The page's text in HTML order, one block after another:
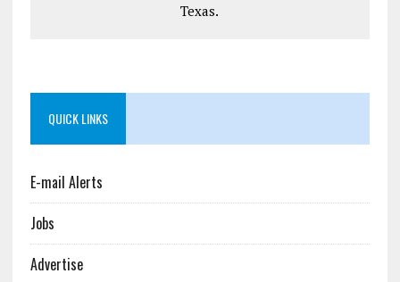
Texas.
QUICK LINKS
E-mail Alerts
Jobs
Advertise